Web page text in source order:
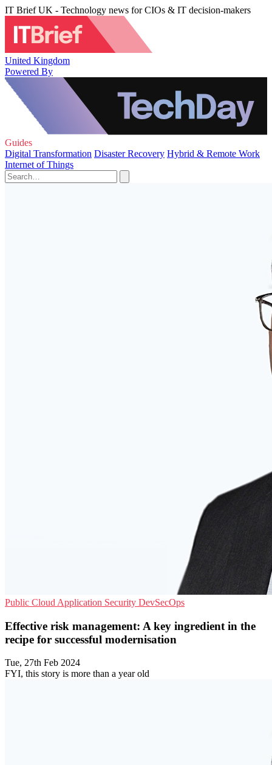
IT Brief UK - Technology news for CIOs & IT decision-makers
United Kingdom
Powered By
Guides
Digital Transformation Disaster Recovery Hybrid & Remote Work
Internet of Things
Public Cloud Application Security DevSecOps
Effective risk management: A key ingredient in the
recipe for successful modernisation
Tue, 27th Feb 2024
FYI, this story is more than a year old